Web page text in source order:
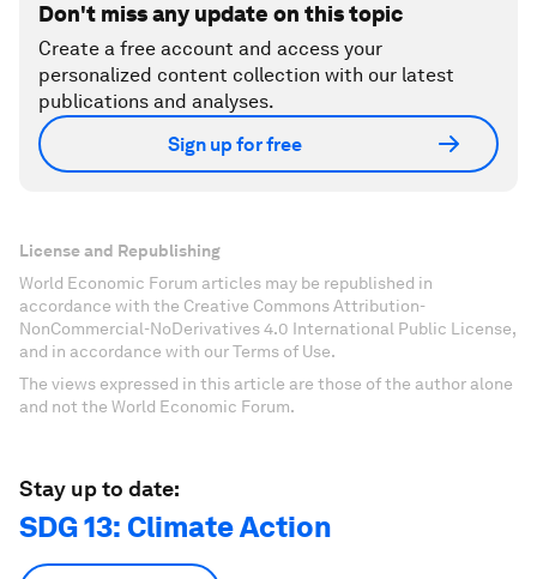
Don't miss any update on this topic
Create a free account and access your
personalized content collection with our latest
publications and analyses.
Sign up for free
License and Republishing
World Economic Forum articles may be republished in
accordance with the Creative Commons Attribution-
NonCommercial-NoDerivatives 4.0 International Public License,
and in accordance with our Terms of Use.
The views expressed in this article are those of the author alone
and not the World Economic Forum.
Stay up to date:
SDG 13: Climate Action